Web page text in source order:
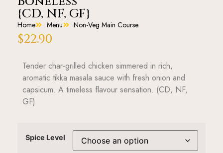
{CD, NF, GF}
Home Menu Non-Veg Main Course
$22.90
Tender char-grilled chicken simmered in rich,
aromatic tikka masala sauce with fresh onion and
capsicum. A timeless flavour sensation. (CD, NF,
GF)
Spice Level